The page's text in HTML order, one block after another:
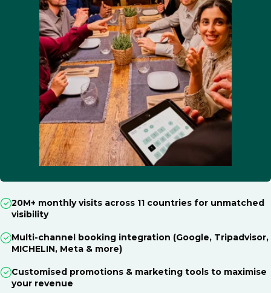
20M+ monthly visits across 11 countries for unmatched
visibility
Multi-channel booking integration (Google, Tripadvisor,
MICHELIN, Meta & more)
Customised promotions & marketing tools to maximise
your revenue